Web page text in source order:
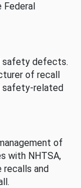
safety defects.
of recall
safety-related
of
with NHTSA,
recalls and